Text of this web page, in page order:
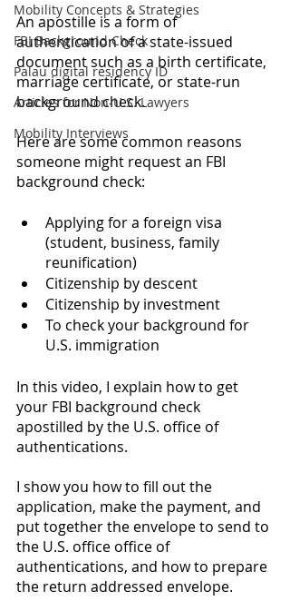
Mobility Concepts & Strategies
FBI Background Check
Palau digital residency ID
Articles for Non-U.S. Lawyers
Mobility Interviews
An apostille is a form of
authentication of a state-issued
document such as a birth certificate,
marriage certificate, or state-run
background check.
Here are some common reasons
someone might request an FBI
background check:
Applying for a foreign visa
(student, business, family
reunification)
Citizenship by descent
Citizenship by investment
To check your background for
U.S. immigration
In this video, I explain how to get
your FBI background check
apostilled by the U.S. office of
authentications.
I show you how to fill out the
application, make the payment, and
put together the envelope to send to
the U.S. office office of
authentications, and how to prepare
the return addressed envelope.